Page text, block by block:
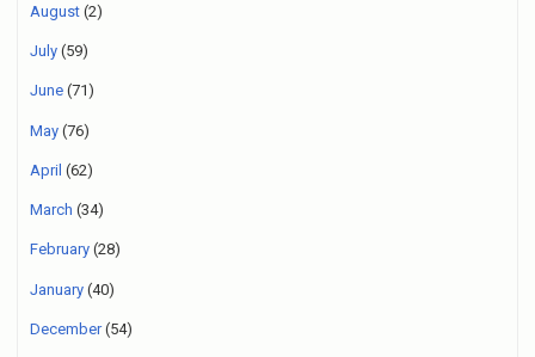
August (2)
July (59)
June (71)
May (76)
April (62)
March (34)
February (28)
January (40)
December(54)